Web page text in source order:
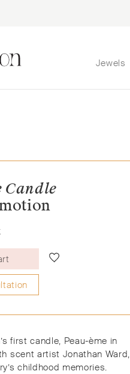
Jewels
Candle
first candle, Peau-ème in
scent artist Jonathan Ward,
childhood memories.